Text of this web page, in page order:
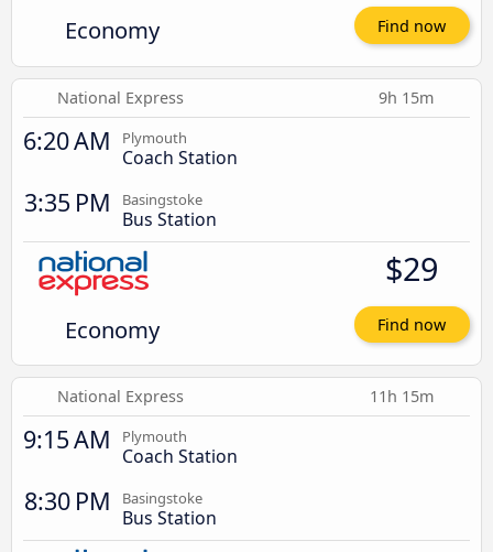
Economy Find now
National Express 9h 15m
6:20 AM Plymouth
Coach Station
3:35 PM Basingstoke
Bus Station
Economy
$29
Find now
National Express 11h 15m
9:15 AM Plymouth
Coach Station
8:30 PM Basingstoke
Bus Station